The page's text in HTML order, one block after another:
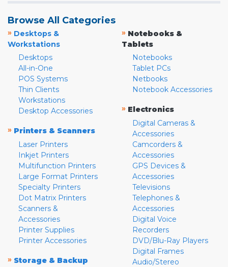
Browse All Categories
» Desktops &
Workstations
Desktops
All-in-One
POS Systems
Thin Clients
Workstations
Desktop Accessories
» Printers & Scanners
Laser Printers
Inkjet Printers
Multifunction Printers
Large Format Printers
Specialty Printers
Dot Matrix Printers
Scanners &
Accessories
Printer Supplies
Printer Accessories
» Storage & Backup
» Notebooks &
Tablets
Notebooks
Tablet PCs
Netbooks
Notebook Accessories
» Electronics
Digital Cameras &
Accessories
Camcorders &
Accessories
GPS Devices &
Accessories
Televisions
Telephones &
Accessories
Digital Voice
Recorders
DVD/Blu-Ray Players
Digital Frames
Audio/Stereo